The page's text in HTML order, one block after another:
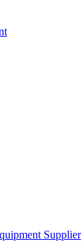
Supplier